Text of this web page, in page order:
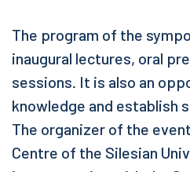
The program of the
inaugural lectures, oral
sessions. It is also an
knowledge and establish
The organizer of the
Centre of the Silesian